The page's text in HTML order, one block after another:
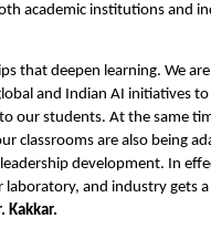
academic institutions and
that deepen learning. We
and Indian AI initiatives
our students. At the same
classrooms are also being
development. In
laboratory, and industry gets
Kakkar.